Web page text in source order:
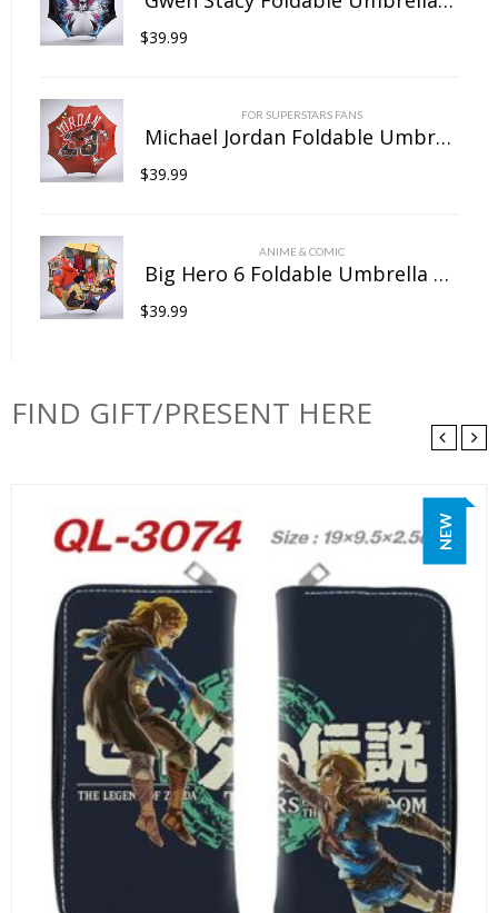
$39.99
FOR SUPERSTARS FANS
Michael Jordan Foldable Umbrella For Sunny Rainy Anti-UV Umbrella
$39.99
ANIME & COMIC
Big Hero 6 Foldable Umbrella For Sunny Rainy Anti-UV Umbrella
$39.99
FIND GIFT/PRESENT HERE
NEW